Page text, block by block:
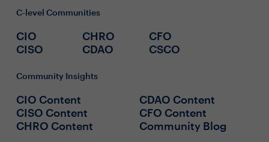
C-level Communities
CIO
CISO
CHRO
CDAO
CFO
CSCO
Community Insights
CIO Content
CISO Content
CHRO Content
CDAO Content
CFO Content
Community Blog